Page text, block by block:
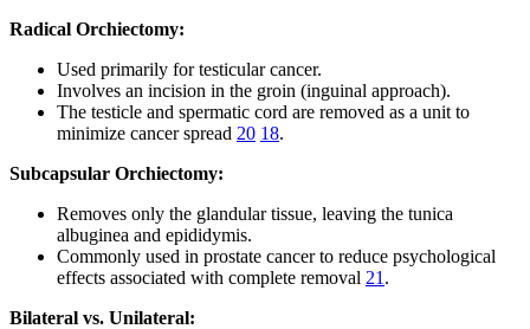
Radical Orchiectomy:
Used primarily for testicular cancer.
Involves an incision in the groin (inguinal approach).
The testicle and spermatic cord are removed as a unit to
minimize cancer spread 20 18.
Subcapsular Orchiectomy:
Removes only the glandular tissue, leaving the tunica
albuginea and epididymis.
Commonly used in prostate cancer to reduce psychological
effects associated with complete removal 21 .
Bilateral vs. Unilateral: